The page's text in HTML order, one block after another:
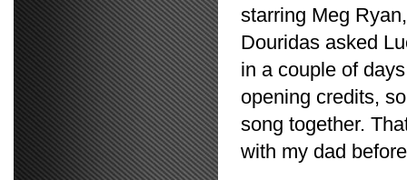
starring Meg
Douridas asked
in a couple of
opening credits,
song together.
with my dad